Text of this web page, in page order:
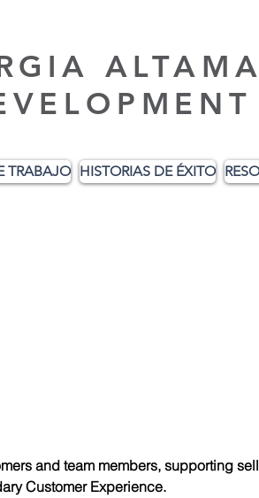
TRABAJO HISTORIAS DE ÉXITO
and team members, supporting
Customer Experience.